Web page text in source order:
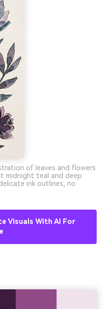
of leaves and flowers
midnight teal and deep
ink outlines, no
Visuals With AI For